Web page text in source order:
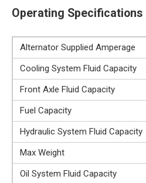
Operating Specifications
Alternator Supplied Amperage
Cooling System Fluid Capacity
Front Axle Fluid Capacity
Fuel Capacity
Hydraulic System Fluid Capacity
Max Weight
Oil System Fluid Capacity